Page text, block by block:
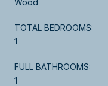
TOTAL BEDROOMS:
1
FULL BATHROOMS:
1